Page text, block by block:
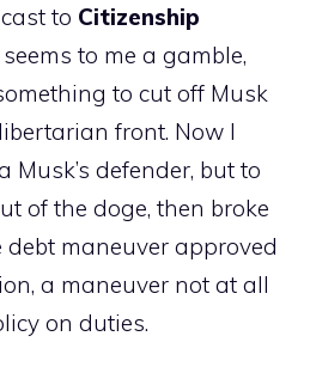
to Citizenship
to me a gamble,
to cut off Musk
front. Now I
Musk’s defender, but to
of the doge, then broke
maneuver approved
a maneuver not at all
on duties.